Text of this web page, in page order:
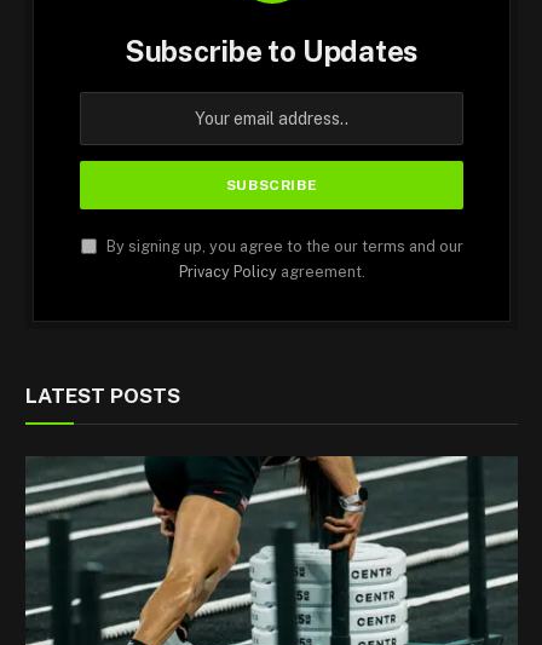
Subscribe to Updates
By signing up, you agree to the our terms and our
Privacy Policyagreement.
LATEST POSTS